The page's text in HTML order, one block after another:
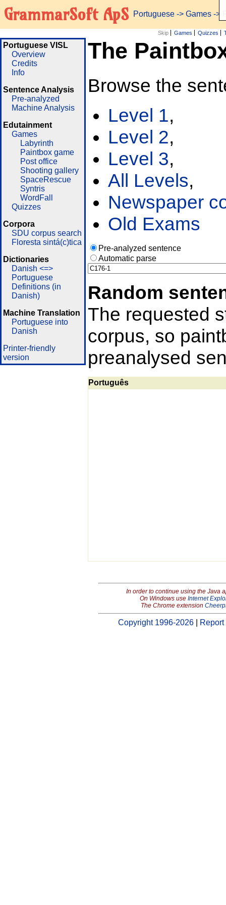
GrammarSoft ApS Portuguese -> Games ->
Skip Games Quizzes
Portuguese VISL
Overview
Credits
Info
Sentence Analysis
Pre-analyzed
Machine Analysis
Edutainment
Games
Labyrinth
Paintbox game
Post office
Shooting gallery
SpaceRescue
Syntris
WordFall
Quizzes
Corpora
SDU corpus search
Floresta sintá(c)tica
Dictionaries
Danish <=>
Portuguese
Definitions (in
Danish)
Machine Translation
Portuguese into
Danish
Printer-friendly
version
The
Browse the
Level 1,
Level 2,
Level 3,
All Levels,
Newspaper
Old Exams
Pre-analyzed sentence
Automatic parse
Random
The requested
corpus, so
preanalysed
Português
In order to continue using the Java
On Windows use Internet
The Chrome extension
Copyright 1996-2026